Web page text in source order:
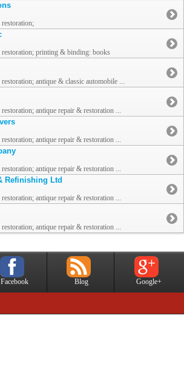
printing & binding: books
antique & classic automobile ...
antique repair & restoration ...
antique repair & restoration ...
antique repair & restoration ...
Refinishing Ltd
antique repair & restoration ...
antique repair & restoration ...
Facebook Blog Google+